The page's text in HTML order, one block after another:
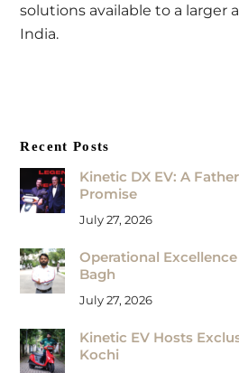
solutions available to a larger
India.
Recent Posts
Kinetic DX EV: A
Promise
July 27, 2026
Operational
Bagh
July 27, 2026
Kinetic EV Hosts
Kochi